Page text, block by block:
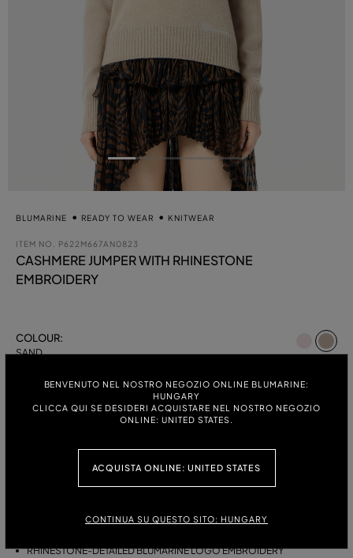
BENVENUTO NEL NOSTRO NEGOZIO ONLINE BLUMARINE:
HUNGARY
CLICCA QUI SE DESIDERI ACQUISTARE NEL NOSTRO NEGOZIO
ONLINE: UNITED STATES.
ACQUISTA ONLINE: UNITED STATES
CONTINUA SU QUESTO SITO: HUNGARY
BLUMARINE READY TO WEAR KNITWEAR
ITEM NO. P622M667AN0823
CASHMERE JUMPER WITH RHINESTONE
EMBROIDERY
COLOUR:
SAND
ITALIAN SIZE: SIZE CHART
M
RHINESTONE-DETAILED BLUMARINE LOGO EMBROIDERY